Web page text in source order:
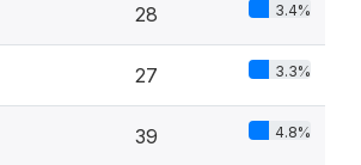
28 3.4%
27 3.3%
39 4.8%